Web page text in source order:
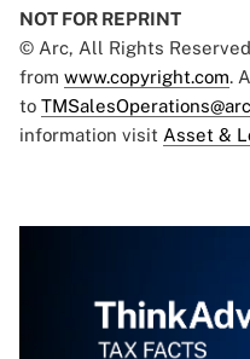
NOT FOR REPRINT
© Arc, All Rights
from www.copyright.com.
to
information visit Asset &